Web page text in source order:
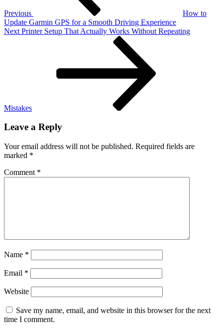
Fix
Previous
How to
Update Garmin GPS for a Smooth Driving Experience
Next
Next Printer Setup That Actually Works Without Repeating
Mistakes
Leave a Reply
Your email address will not be published. Required fields are
marked *
Comment *
Name *
Email *
Website
Save my name, email, and website in this browser for the next
time I comment.